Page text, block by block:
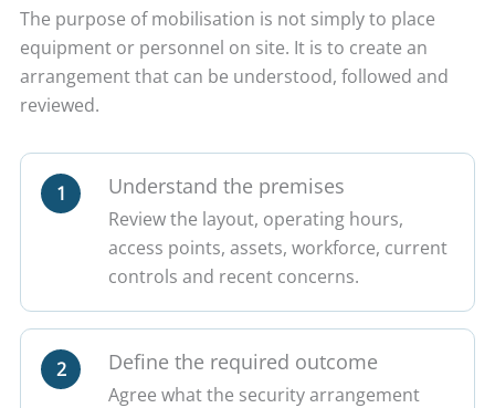
The purpose of mobilisation is not simply to place
equipment or personnel on site. It is to create an
arrangement that can be understood, followed and
reviewed.
1 Understand the premises
Review the layout, operating hours,
access points, assets, workforce, current
controls and recent concerns.
2 Define the required outcome
Agree what the security arrangement